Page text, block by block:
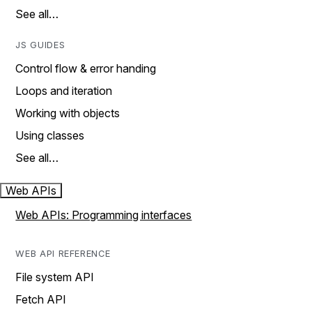
See all…
JS GUIDES
Control flow & error handing
Loops and iteration
Working with objects
Using classes
See all…
Web APIs
Web APIs: Programming interfaces
WEB API REFERENCE
File system API
Fetch API